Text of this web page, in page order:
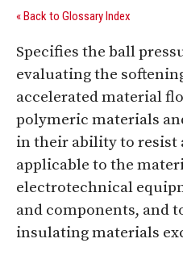
« Back to Glossary Index
Specifies the ball
evaluating the
accelerated material
polymeric materials
in their ability to resist
applicable to the
electrotechnical
and components, and
insulating materials